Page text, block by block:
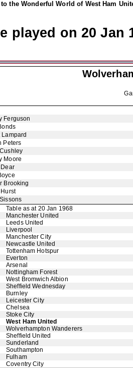
the Wonderful World of West Ham
played on 20 Jan
Ferguson
Lampard
Peters
Moore
Dear
Brooking
Table as at 20 Jan 1968
Manchester United
Leeds United
Liverpool
Manchester City
Newcastle United
Tottenham Hotspur
Everton
Arsenal
Nottingham Forest
West Bromwich Albion
Sheffield Wednesday
Burnley
Leicester City
Chelsea
Stoke City
West Ham United
Wolverhampton Wanderers
Sheffield United
Sunderland
Southampton
Fulham
Coventry City